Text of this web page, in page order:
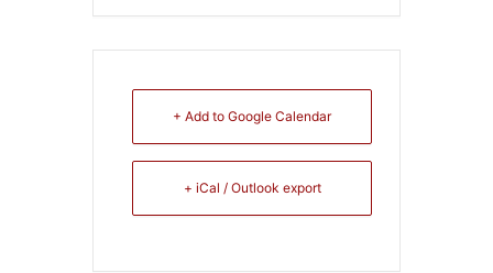
+ Add to Google Calendar
+ iCal / Outlook export